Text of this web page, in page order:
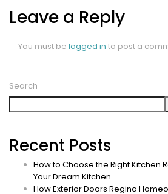
Search
Recent Posts
How to Choose the Right Kitchen
Your Dream Kitchen
How Exterior Doors Regina
Leave a Reply
You must be logged in to post a